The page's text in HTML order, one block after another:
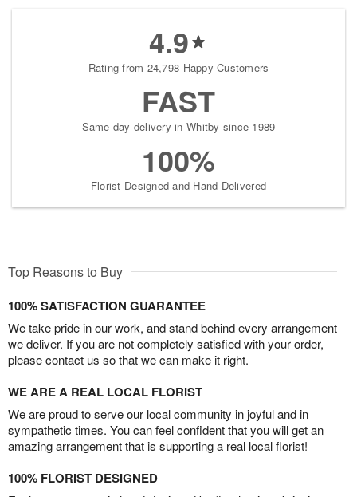
4.9
Rating from 24,798 Happy Customers
FAST
Same-day delivery in Whitby since 1989
100%
Florist-Designed and Hand-Delivered
Top Reasons to Buy
100% SATISFACTION GUARANTEE
We take pride in our work, and stand behind every arrangement
we deliver. If you are not completely satisfied with your order,
please contact us so that we can make it right.
WE ARE A REAL LOCAL FLORIST
We are proud to serve our local community in joyful and in
sympathetic times. You can feel confident that you will get an
amazing arrangement that is supporting a real local florist!
100% FLORIST DESIGNED